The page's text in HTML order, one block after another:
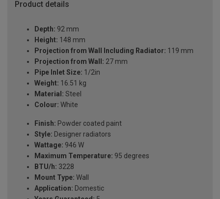
Product details
Depth: 92 mm
Height: 148 mm
Projection from Wall Including Radiator: 119 mm
Projection from Wall: 27 mm
Pipe Inlet Size: 1/2in
Weight: 16.51 kg
Material: Steel
Colour: White
Finish: Powder coated paint
Style: Designer radiators
Wattage: 946 W
Maximum Temperature: 95 degrees
BTU/h: 3228
Mount Type: Wall
Application: Domestic